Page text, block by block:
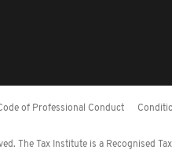
of Professional Conduct
The Tax Institute is a Recognised